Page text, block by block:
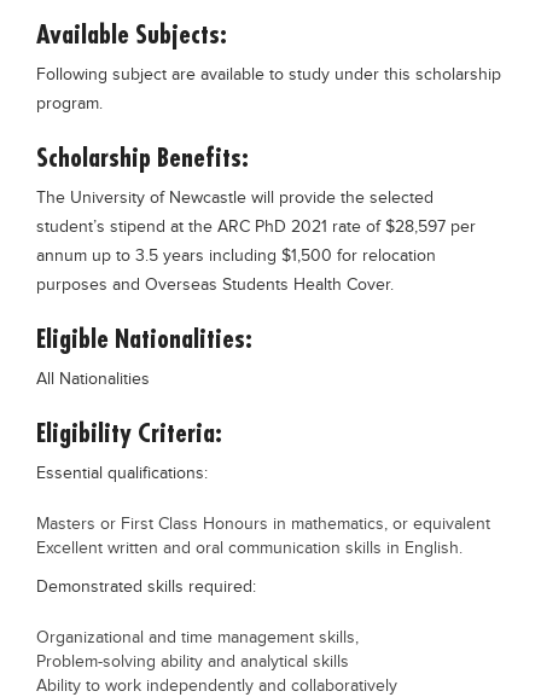
Available Subjects:
Following subject are available to study under this scholarship
program.
Scholarship Benefits:
The University of Newcastle will provide the selected
student’s stipend at the ARC PhD 2021 rate of $28,597 per
annum up to 3.5 years including $1,500 for relocation
purposes and Overseas Students Health Cover.
Eligible Nationalities:
All Nationalities
Eligibility Criteria:
Essential qualifications:
Masters or First Class Honours in mathematics, or equivalent
Excellent written and oral communication skills in English.
Demonstrated skills required:
Organizational and time management skills,
Problem-solving ability and analytical skills
Ability to work independently and collaboratively